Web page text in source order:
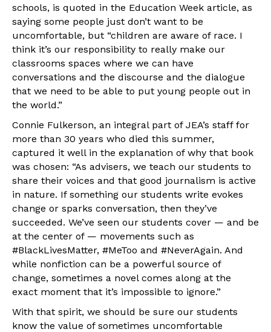
schools, is quoted in the Education Week article, as
saying some people just don’t want to be
uncomfortable, but “children are aware of race. I
think it’s our responsibility to really make our
classrooms spaces where we can have
conversations and the discourse and the dialogue
that we need to be able to put young people out in
the world.”
Connie Fulkerson, an integral part of JEA’s staff for
more than 30 years who died this summer,
captured it well in the explanation of why that book
was chosen: “As advisers, we teach our students to
share their voices and that good journalism is active
in nature. If something our students write evokes
change or sparks conversation, then they’ve
succeeded. We’ve seen our students cover — and be
at the center of — movements such as
#BlackLivesMatter, #MeToo and #NeverAgain. And
while nonfiction can be a powerful source of
change, sometimes a novel comes along at the
exact moment that it’s impossible to ignore.”
With that spirit, we should be sure our students
know the value of sometimes uncomfortable